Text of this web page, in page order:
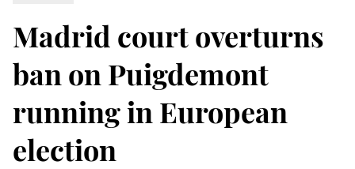
Madrid court overturns
ban on Puigdemont
running in European
election